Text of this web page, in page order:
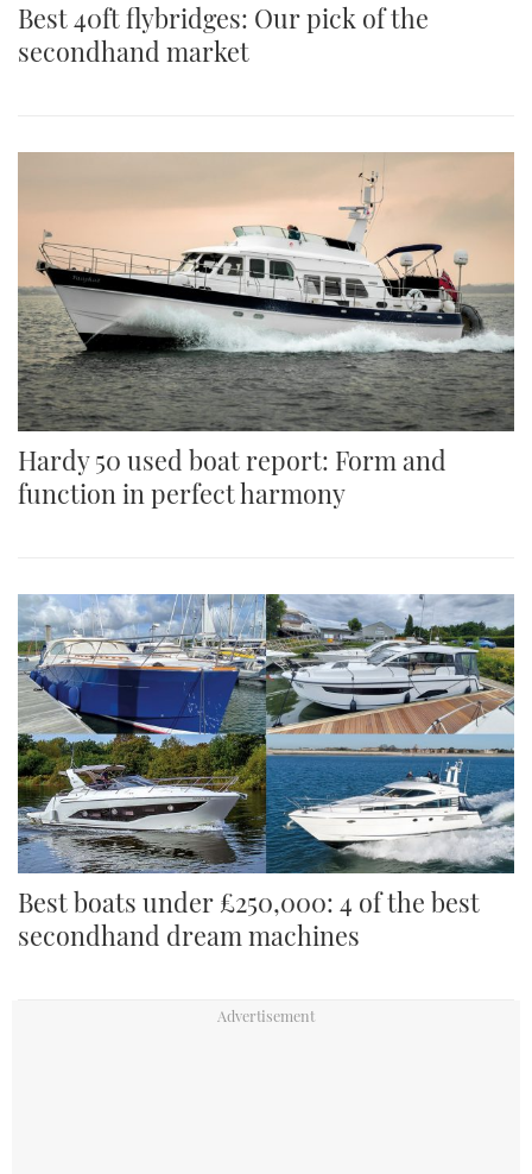
Best 40ft flybridges: Our pick of the
secondhand market
Hardy 50 used boat report: Form and
function in perfect harmony
Best boats under £250,000: 4 of the best
secondhand dream machines